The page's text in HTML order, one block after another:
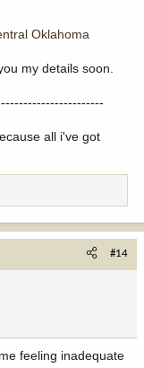
Oklahoma
my details soon.
all i've got
#14
feeling inadequate